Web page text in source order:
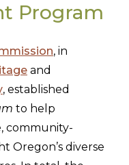
Program
, in
and
, established
to help
community-
Oregon’s diverse